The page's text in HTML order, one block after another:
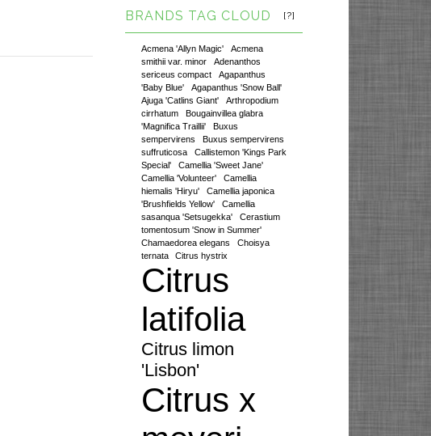
BRANDS TAG CLOUD [?]
Acmena 'Allyn Magic'
Acmena
smithii var. minor
Adenanthos
sericeus compact
Agapanthus
'Baby Blue'
Agapanthus 'Snow Ball'
Ajuga 'Catlins Giant'
Arthropodium
cirrhatum
Bougainvillea glabra
'Magnifica Traillii'
Buxus
sempervirens
Buxus sempervirens
suffruticosa
Callistemon 'Kings Park
Special'
Camellia 'Sweet Jane'
Camellia 'Volunteer'
Camellia
hiemalis 'Hiryu'
Camellia japonica
'Brushfields Yellow'
Camellia
sasanqua 'Setsugekka'
Cerastium
tomentosum 'Snow in Summer'
Chamaedorea elegans
Choisya
ternata
Citrus hystrix
Citrus
latifolia
Citrus limon
'Lisbon'
Citrus x